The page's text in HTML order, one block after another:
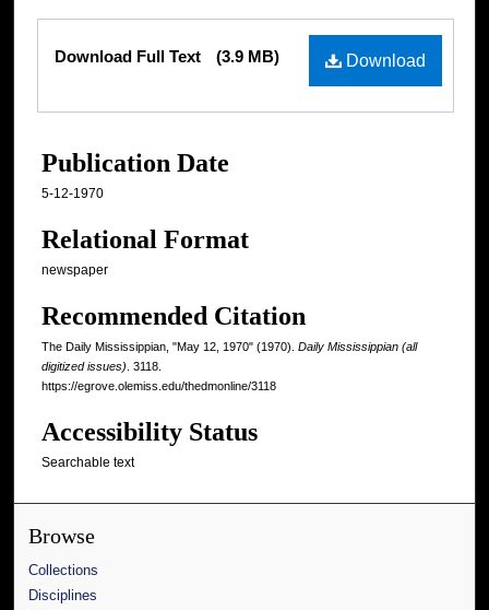
Files
Download
Download Full Text (3.9 MB)
Publication Date
5-12-1970
Relational Format
newspaper
Recommended Citation
The Daily Mississippian, "May 12, 1970" (1970). Daily Mississippian (all
digitized issues) . 3118.
https://egrove.olemiss.edu/thedmonline/3118
Accessibility Status
Searchable text
Browse
Collections
Disciplines